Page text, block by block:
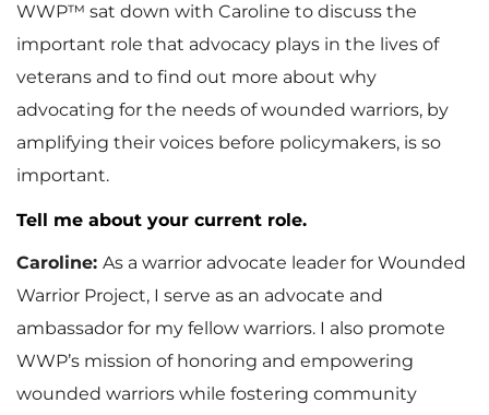
WWP™ sat down with Caroline to discuss the
important role that advocacy plays in the lives of
veterans and to find out more about why
advocating for the needs of wounded warriors, by
amplifying their voices before policymakers, is so
important.
Tell me about your current role.
Caroline: As a warrior advocate leader for Wounded
Warrior Project, I serve as an advocate and
ambassador for my fellow warriors. I also promote
WWP’s mission of honoring and empowering
wounded warriors while fostering community